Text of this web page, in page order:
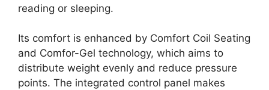
reading or sleeping.
Its comfort is enhanced by Comfort Coil Seating
and Comfor-Gel technology, which aims to
distribute weight evenly and reduce pressure
points. The integrated control panel makes